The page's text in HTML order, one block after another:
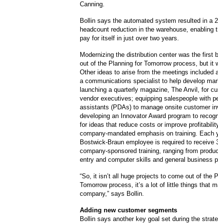
Canning.
Bollin says the automated system resulted in a
headcount reduction in the warehouse, enabling
pay for itself in just over two years.
Modernizing the distribution center was the first
out of the Planning for Tomorrow process, but it
Other ideas to arise from the meetings included
a communications specialist to help develop
launching a quarterly magazine, The Anvil, for
vendor executives; equipping salespeople with
assistants (PDAs) to manage onsite customer
developing an Innovator Award program to
for ideas that reduce costs or improve
company-mandated emphasis on training. Each
Bostwick-Braun employee is required to receive
company-sponsored training, ranging from
entry and computer skills and general business
“So, it isn’t all huge projects to come out of the
Tomorrow process, it’s a lot of little things that
company,” says Bollin.
Adding new customer segments
Bollin says another key goal set during the